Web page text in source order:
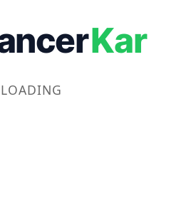
Kar
LOADING